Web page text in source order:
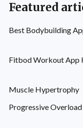
Featured
Best Bodybuilding
Fitbod Workout App
Muscle Hypertrophy
Progressive